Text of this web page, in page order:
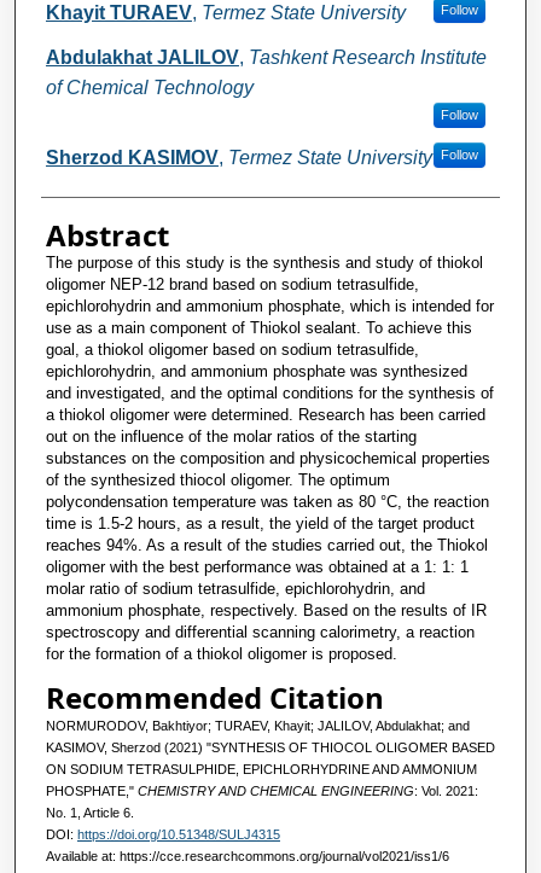
Khayit TURAEV, Termez State University Follow
Abdulakhat JALILOV, Tashkent Research Institute
of Chemical Technology
Follow
Sherzod KASIMOV, Termez State University Follow
Abstract
The purpose of this study is the synthesis and study of thiokol
oligomer NEP-12 brand based on sodium tetrasulfide,
epichlorohydrin and ammonium phosphate, which is intended for
use as a main component of Thiokol sealant. To achieve this
goal, a thiokol oligomer based on sodium tetrasulfide,
epichlorohydrin, and ammonium phosphate was synthesized
and investigated, and the optimal conditions for the synthesis of
a thiokol oligomer were determined. Research has been carried
out on the influence of the molar ratios of the starting
substances on the composition and physicochemical properties
of the synthesized thiocol oligomer. The optimum
polycondensation temperature was taken as 80 °C, the reaction
time is 1.5-2 hours, as a result, the yield of the target product
reaches 94%. As a result of the studies carried out, the Thiokol
oligomer with the best performance was obtained at a 1: 1: 1
molar ratio of sodium tetrasulfide, epichlorohydrin, and
ammonium phosphate, respectively. Based on the results of IR
spectroscopy and differential scanning calorimetry, a reaction
for the formation of a thiokol oligomer is proposed.
Recommended Citation
NORMURODOV, Bakhtiyor; TURAEV, Khayit; JALILOV, Abdulakhat; and
KASIMOV, Sherzod (2021) "SYNTHESIS OF THIOCOL OLIGOMER BASED
ON SODIUM TETRASULPHIDE, EPICHLORHYDRINE AND AMMONIUM
PHOSPHATE," CHEMISTRY AND CHEMICAL ENGINEERING: Vol. 2021:
No. 1, Article 6.
DOI: https://doi.org/10.51348/SULJ4315
Available at: https://cce.researchcommons.org/journal/vol2021/iss1/6